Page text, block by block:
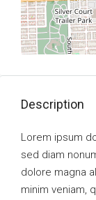
Description
Lorem ipsum
sed diam
dolore magna
minim veniam,